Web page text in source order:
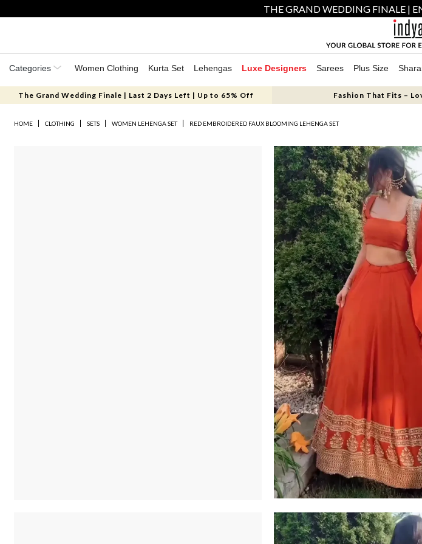
THE GRAND WEDDING FINALE |
Categories Women Clothing Kurta Set Lehengas Luxe Designers Sarees Plus Size
The Grand Wedding Finale | Last 2 Days Left | Up to 65% Off Fashion That Fits –
HOME CLOTHING SETS WOMEN LEHENGA SET RED EMBROIDERED FAUX BLOOMING LEHENGA SET